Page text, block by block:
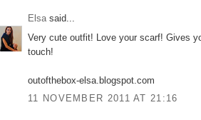
Elsasaid...
Very cute outfit! Love your scarf! Gives
touch!
outofthebox-elsa.blogspot.com
11 NOVEMBER 2011 AT 21:16